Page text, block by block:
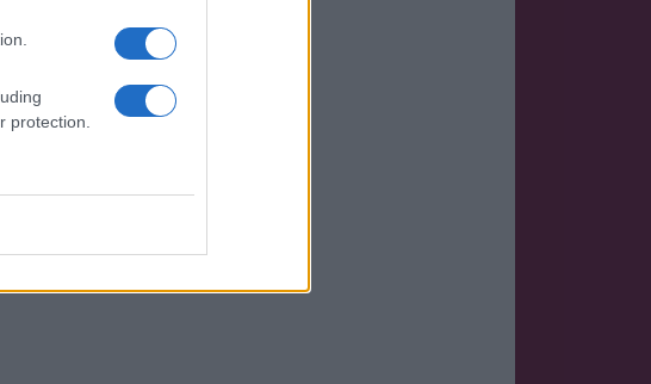
protection.